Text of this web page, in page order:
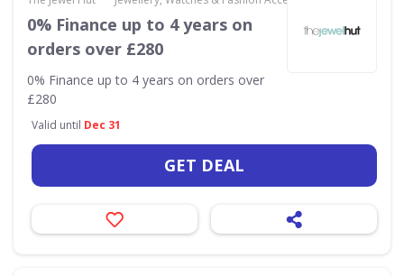
0% Finance up to 4 years on
orders over £280
0% Finance up to 4 years on orders over
£280
Valid until Dec 31
GET DEAL